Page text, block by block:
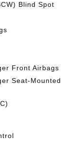
Blind Spot
Front Airbags
Seat-Mounted